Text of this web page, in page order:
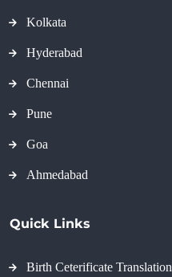
Kolkata
Hyderabad
Chennai
Pune
Goa
Ahmedabad
Quick Links
Birth Ceterificate Translation